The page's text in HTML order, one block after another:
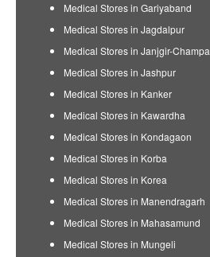
Medical Stores in Gariyaband
Medical Stores in Jagdalpur
Medical Stores in Janjgir-Champa
Medical Stores in Jashpur
Medical Stores in Kanker
Medical Stores in Kawardha
Medical Stores in Kondagaon
Medical Stores in Korba
Medical Stores in Korea
Medical Stores in Manendragarh
Medical Stores in Mahasamund
Medical Stores in Mungeli